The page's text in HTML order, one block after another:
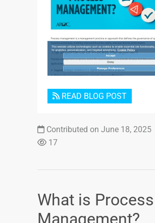
Login or Sign Up
READ BLOG POST
Contributed on June 18, 2025
17
What is Process
Management?